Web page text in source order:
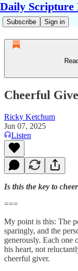
Daily Scripture
Subscribe Sign in
Cheerful
Ricky Ketchum
Jun 07, 2025
Listen
Is this the key to
===
My point is this: The
sparingly, and the
generously. Each one
his heart, not
cheerful giver.